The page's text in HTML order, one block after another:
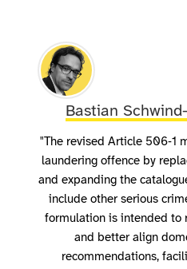
Bastian
"The revised Article 506‑1
laundering offence by
and expanding the
include other serious
formulation is intended to
and better align
recommendations,